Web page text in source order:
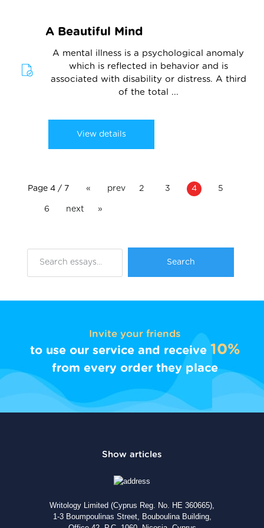
A Beautiful Mind
A mental illness is a psychological anomaly
which is reflected in behavior and is
associated with disability or distress. A third
of the total ...
View details
Page 4 / 7 « prev 2 3 4 5
6 next »
Invite your friends
to use our service and receive 10%
from every order they place
Writology Limited (Cyprus Reg. No. HE 360665),
1-3 Boumpoulinas Street, Bouboulina Building,